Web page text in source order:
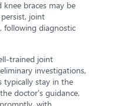
braces may be
joint
following diagnostic
trained joint
investigations,
typically stay in the
doctor's guidance.